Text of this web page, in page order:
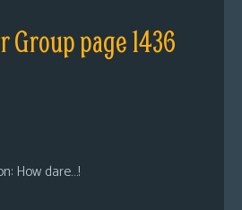
Group page 1436
How dare…!